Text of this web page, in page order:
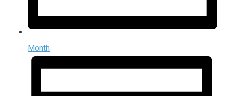
Month